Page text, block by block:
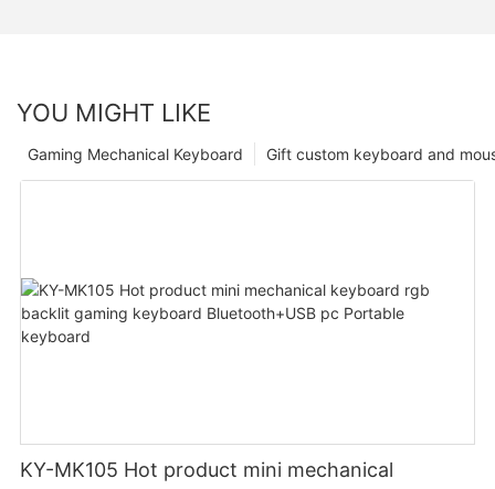
YOU MIGHT LIKE
Gift custom keyboard and
Gaming Mechanical Keyboard
KY-MK105 Hot product mini mechanical